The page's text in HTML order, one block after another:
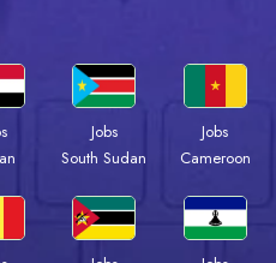
Jobs
South Sudan
Jobs
Cameroon